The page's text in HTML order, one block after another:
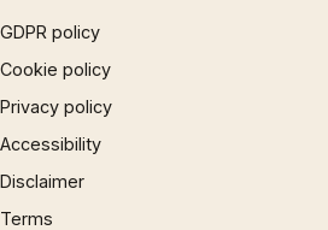
GDPR policy
Cookie policy
Privacy policy
Accessibility
Disclaimer
Terms